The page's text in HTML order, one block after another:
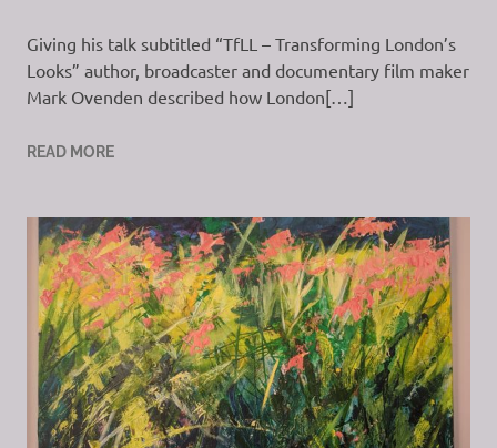
Giving his talk subtitled “TfLL – Transforming London’s
Looks” author, broadcaster and documentary film maker
Mark Ovenden described how London[…]
READ MORE